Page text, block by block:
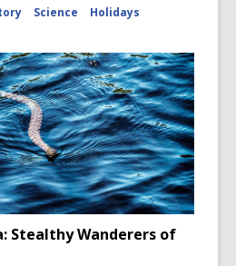
Science Holidays
Stealthy Wanderers of